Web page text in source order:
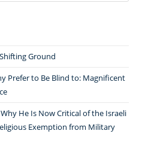
Ground
Prefer to Be Blind to: Magnificent
He Is Now Critical of the Israeli
Exemption from Military